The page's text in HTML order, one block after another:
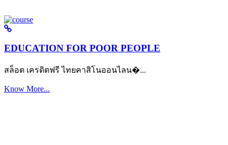
EDUCATION FOR POOR PEOPLE
สล็อต เครดิตฟรี ไทยคาสิโนออนไลน�...
Know More...